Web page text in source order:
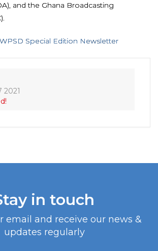
and the Ghana Broadcasting
Special Edition Newsletter
2021
in touch
email and receive our news &
updates regularly